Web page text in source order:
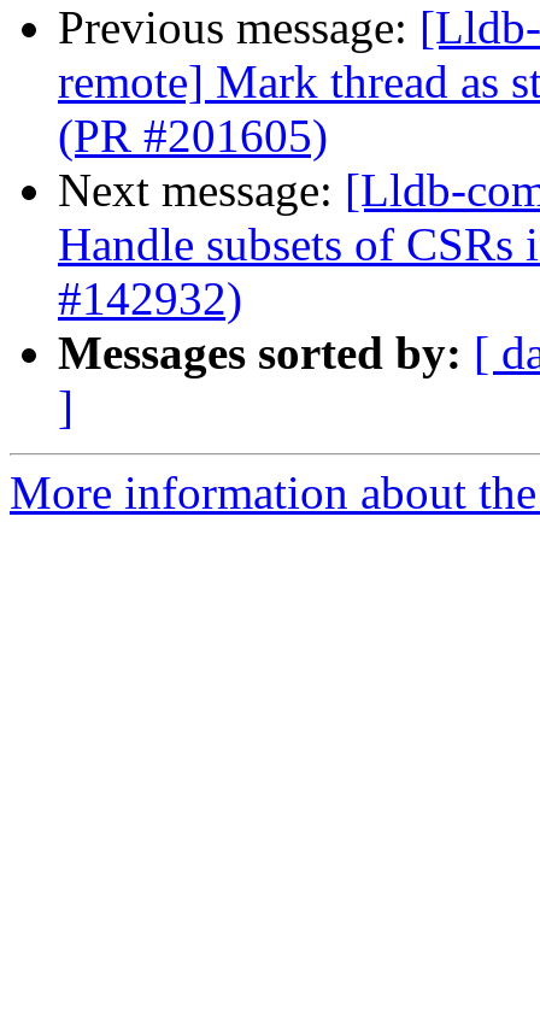
Previous message:
remote] Mark thread as
(PR #201605)
Next message: [Lldb-
Handle subsets of
#142932)
Messages sorted by: [
]
More information about